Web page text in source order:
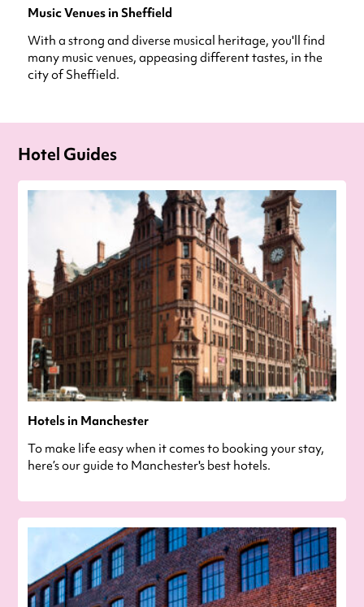
Music Venues in Sheffield
With a strong and diverse musical heritage, you'll find
many music venues, appeasing different tastes, in the
city of Sheffield.
Hotel Guides
Hotels in Manchester
To make life easy when it comes to booking your stay,
here’s our guide to Manchester's best hotels.